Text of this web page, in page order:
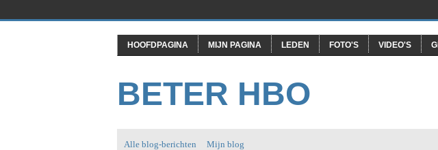
HOOFDPAGINA MIJN PAGINA LEDEN FOTO'S VIDEO'S
BETER HBO
Alle blog-berichten Mijn blog